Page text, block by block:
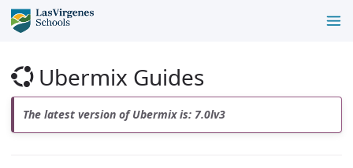
Ubermix Guides
The latest version of Ubermix is: 7.0lv3